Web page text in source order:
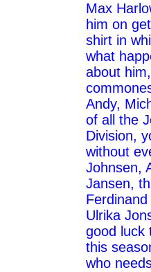
Max
him on
shirt in
what
about
Andy,
of all the
Division,
without
Johnsen,
Jansen,
Ulrika
good luck
this
who